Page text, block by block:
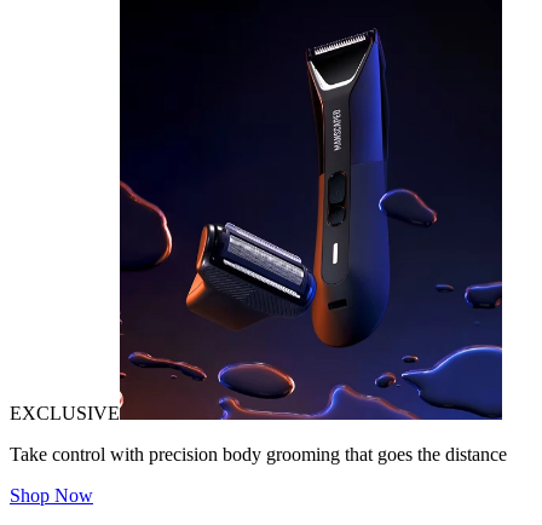
EXCLUSIVE
Take control with precision body grooming that goes the distance
Shop Now